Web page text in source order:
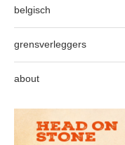
belgisch
grensverleggers
about